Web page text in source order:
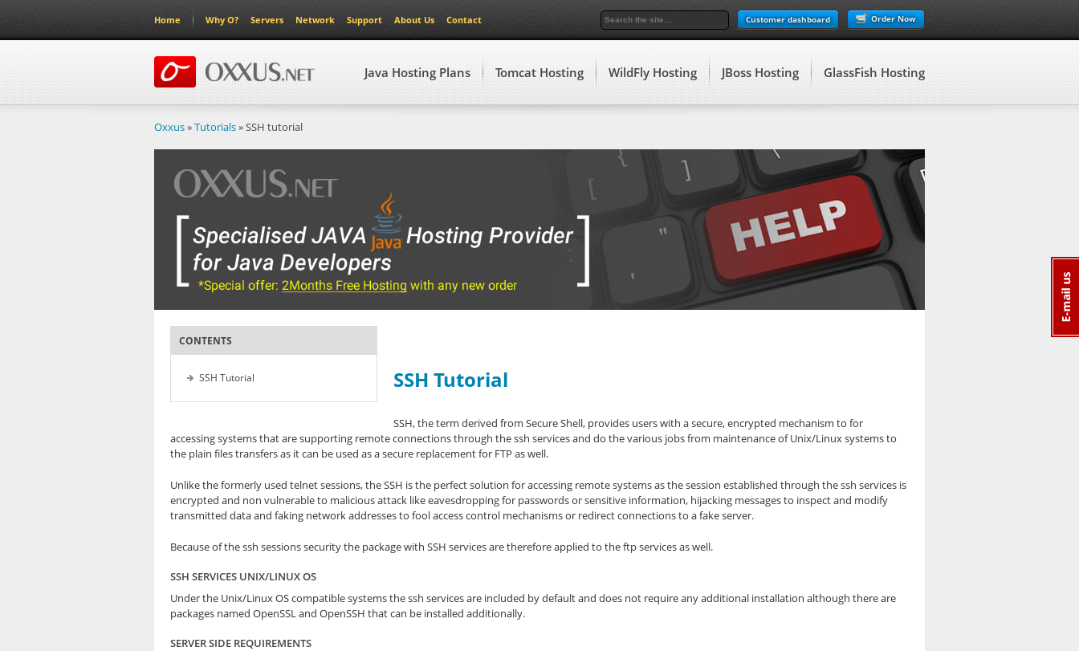
Home Why O? Servers Network Support About Us Contact Order Now
Customer dashboard
Java Hosting Plans Tomcat Hosting WildFly Hosting JBoss Hosting GlassFish Hosting
Oxxus»Tutorials» SSH tutorial
CONTENTS
SSH Tutorial SSH Tutorial
SSH, the term derived from Secure Shell, provides users with a secure, encrypted mechanism to for
accessing systems that are supporting remote connections through the ssh services and do the various jobs from maintenance of Unix/Linux systems to
the plain files transfers as it can be used as a secure replacement for FTP as well.
Unlike the formerly used telnet sessions, the SSH is the perfect solution for accessing remote systems as the session established through the ssh services is
encrypted and non vulnerable to malicious attack like eavesdropping for passwords or sensitive information, hijacking messages to inspect and modify
transmitted data and faking network addresses to fool access control mechanisms or redirect connections to a fake server.
Because of the ssh sessions security the package with SSH services are therefore applied to the ftp services as well.
SSH SERVICES UNIX/LINUX OS
Under the Unix/Linux OS compatible systems the ssh services are included by default and does not require any additional installation although there are
packages named OpenSSL and OpenSSH that can be installed additionally.
SERVER SIDE REQUIREMENTS